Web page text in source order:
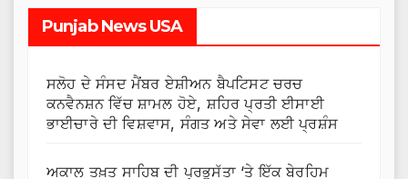
Punjab News USA
ਸਲੋਹ ਦੇ ਸੰਸਦ ਮੈਂਬਰ ਏਸ਼ੀਅਨ ਬੈਪਟਿਸਟ ਚਰਚ
ਕਨਵੈਨਸ਼ਨ ਵਿੱਚ ਸ਼ਾਮਲ ਹੋਏ, ਸ਼ਹਿਰ ਪ੍ਰਤੀ ਈਸਾਈ
ਭਾਈਚਾਰੇ ਦੀ ਵਿਸ਼ਵਾਸ, ਸੰਗਤ ਅਤੇ ਸੇਵਾ ਲਈ ਪ੍ਰਸ਼ੰਸ
ਅਕਾਲ ਤਖ਼ਤ ਸਾਹਿਬ ਦੀ ਪ੍ਰਭੂਸੱਤਾ ‘ਤੇ ਇੱਕ ਬੇਰਹਿਮ